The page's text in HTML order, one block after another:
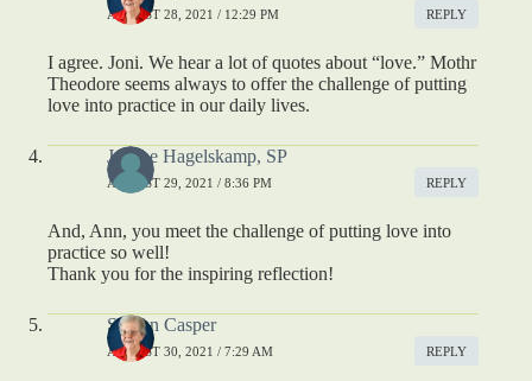
AUGUST 28, 2021 / 12:29 PM REPLY
I agree. Joni. We hear a lot of quotes about “love.” Mothr
Theodore seems always to offer the challenge of putting
love into practice in our daily lives.
Jeanne Hagelskamp, SP
AUGUST 29, 2021 / 8:36 PM REPLY
And, Ann, you meet the challenge of putting love into
practice so well!
Thank you for the inspiring reflection!
S. Ann Casper
AUGUST 30, 2021 / 7:29 AM REPLY